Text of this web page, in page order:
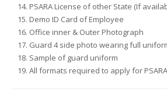
PSARA License of other State (If
Demo ID Card of Employee
Office inner & Outer Photograph
Guard 4 side photo wearing full
Sample of guard uniform
All formats required to apply for